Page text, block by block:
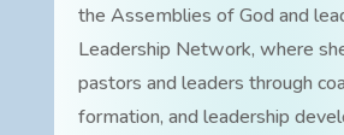
the Assemblies of God and
Leadership Network, where
pastors and leaders through
formation, and leadership